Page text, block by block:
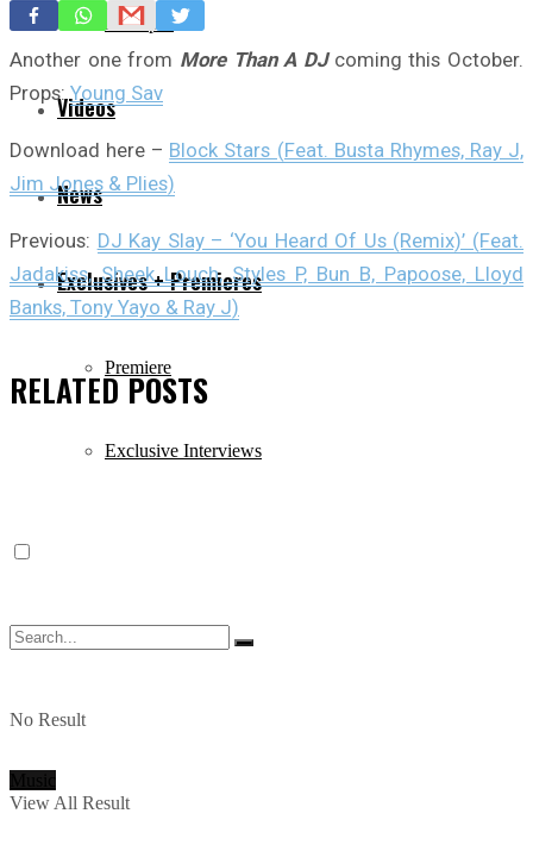
Mixtapes
Videos
News
Exclusives + Premieres
Premiere
Exclusive Interviews
No Result
View All Result
Another one from More Than A DJcoming this October.
Props: Young Sav
Download here – Block Stars (Feat. Busta Rhymes, Ray J,
Jim Jones & Plies)
Previous: DJ Kay Slay – ‘You Heard Of Us (Remix)’ (Feat.
Jadakiss, Sheek Louch, Styles P, Bun B, Papoose, Lloyd
Banks, Tony Yayo & Ray J)
RELATEDPOSTS